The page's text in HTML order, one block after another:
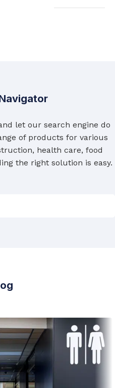
let our search engine do
of products for various
health care, food
the right solution is easy.